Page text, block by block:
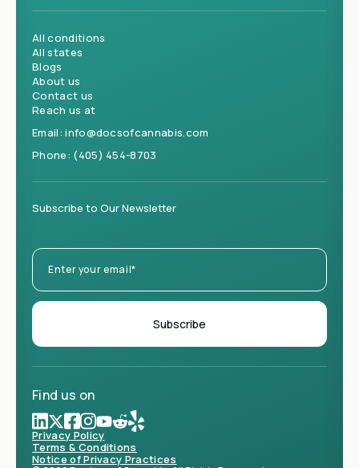
All conditions
All states
Blogs
About us
Contact us
Reach us at
Email:info@docsofcannabis.com
Phone: (405) 454-8703
Subscribe to Our Newsletter
Find us on
Privacy Policy
Terms & Conditions
Notice of Privacy Practices